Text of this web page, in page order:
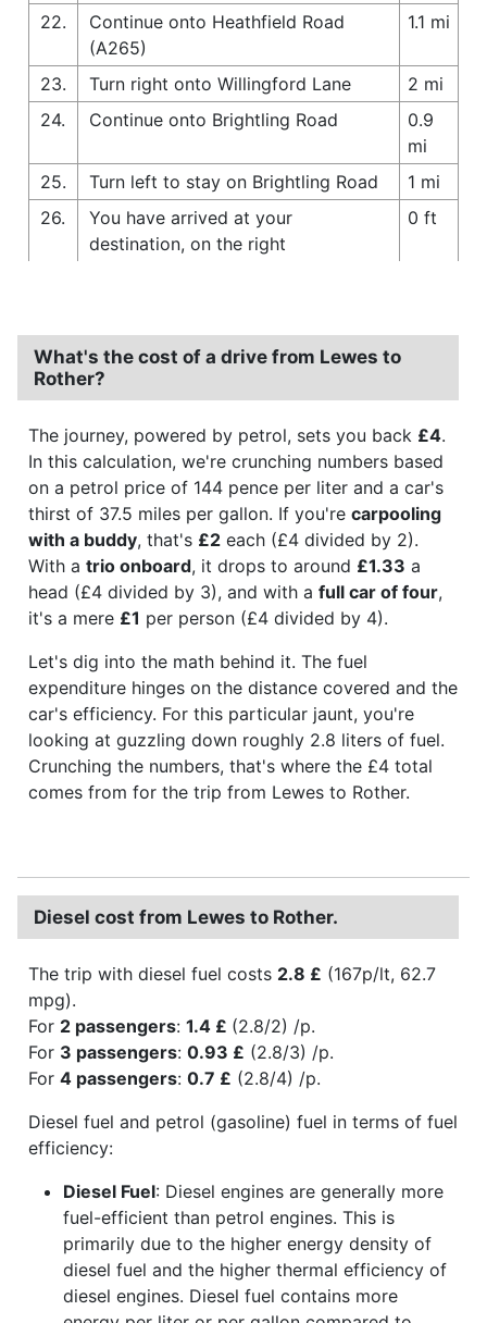
22.
Continue onto Heathfield Road
(A265)
1.1 mi
23. Turn right onto Willingford Lane
2 mi
24.
Continue onto Brightling Road
0.9
mi
25.
Turn left to stay on Brightling Road
1 mi
26.
You have arrived at your
destination, on the right
0 ft
What's the cost of a drive from Lewes to
Rother?
The journey, powered by petrol, sets you back £4.
In this calculation, we're crunching numbers based
on a petrol price of 144 pence per liter and a car's
thirst of 37.5 miles per gallon. If you're carpooling
with a buddy, that's £2 each (£4 divided by 2).
With a trio onboard, it drops to around £1.33 a
head (£4 divided by 3), and with a full car of four,
it's a mere £1 per person (£4 divided by 4).
Let's dig into the math behind it. The fuel
expenditure hinges on the distance covered and the
car's efficiency. For this particular jaunt, you're
looking at guzzling down roughly 2.8 liters of fuel.
Crunching the numbers, that's where the £4 total
comes from for the trip from Lewes to Rother.
Diesel cost from Lewes to Rother.
The trip with diesel fuel costs 2.8 £ (167p/lt, 62.7
mpg).
For 2 passengers: 1.4 £ (2.8/2) /p.
For 3 passengers: 0.93 £ (2.8/3) /p.
For 4 passengers: 0.7 £ (2.8/4) /p.
Diesel fuel and petrol (gasoline) fuel in terms of fuel
efficiency:
Diesel Fuel: Diesel engines are generally more
fuel-efficient than petrol engines. This is
primarily due to the higher energy density of
diesel fuel and the higher thermal efficiency of
diesel engines. Diesel fuel contains more